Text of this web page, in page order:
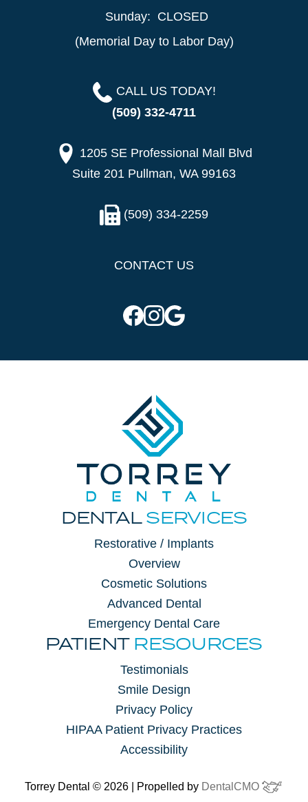
Sunday: CLOSED
(Memorial Day to Labor Day)
CALL US TODAY!
(509) 332-4711
1205 SE Professional Mall Blvd
Suite 201 Pullman, WA 99163
(509) 334-2259
CONTACT US
DENTALSERVICES
Restorative / Implants
Overview
Cosmetic Solutions
Advanced Dental
Emergency Dental Care
PATIENT RESOURCES
Testimonials
Smile Design
Privacy Policy
HIPAA Patient Privacy Practices
Accessibility
Torrey Dental © 2026 | Propelled by DentalCMO